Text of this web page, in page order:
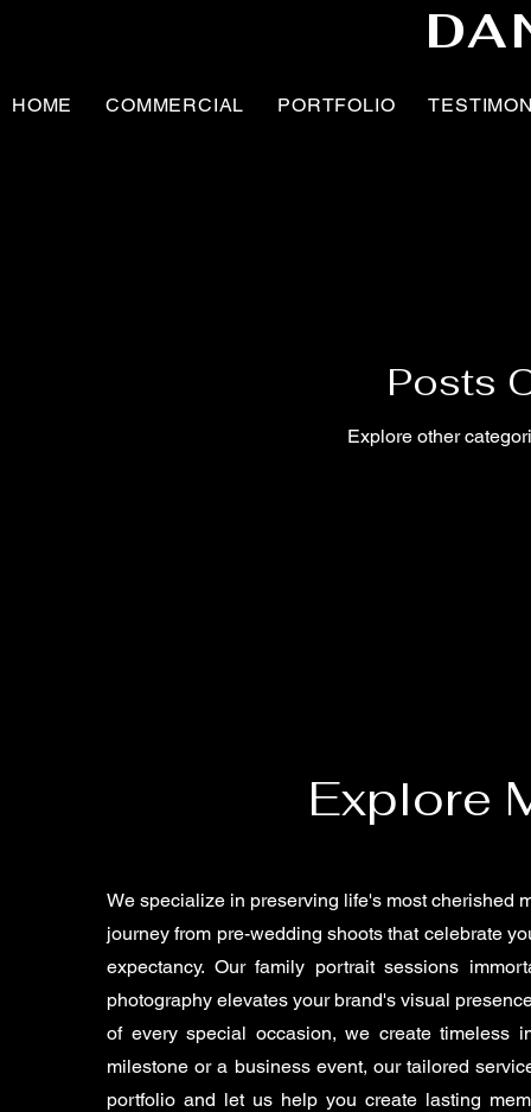
HOME COMMERCIAL PORTFOLIO
Posts
Explore other
Explore
We specialize in preserving life's most cherished
journey from pre-wedding shoots that celebrate
expectancy. Our family portrait sessions
photography elevates your brand's visual
of every special occasion, we create timeless
milestone or a business event, our tailored
portfolio and let us help you create lasting